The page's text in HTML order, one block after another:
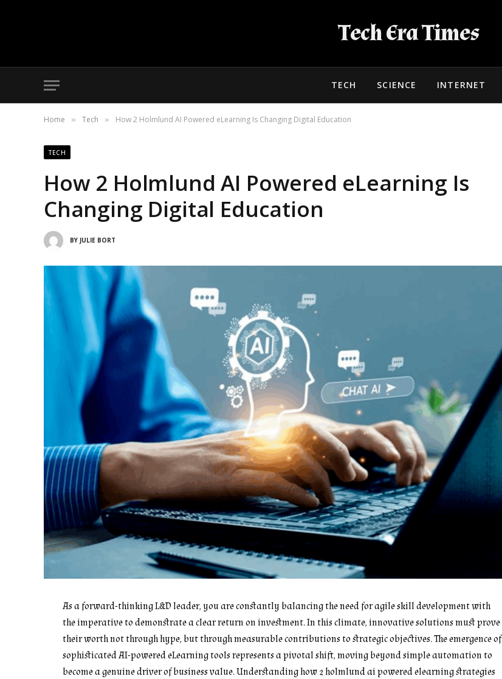
Tech Era Times
TECH SCIENCE INTERNET
Home » Tech » How 2 Holmlund AI Powered eLearning Is Changing Digital Education
TECH
How 2 Holmlund AI Powered eLearning Is
Changing Digital Education
BY JULIE BORT
As a forward-thinking L&D leader, you are constantly balancing the need for agile skill development with
the imperative to demonstrate a clear return on investment. In this climate, innovative solutions must prove
their worth not through hype, but through measurable contributions to strategic objectives. The emergence of
sophisticated AI-powered eLearning tools represents a pivotal shift, moving beyond simple automation to
become a genuine driver of business value. Understanding how 2 holmlund ai powered elearning strategies